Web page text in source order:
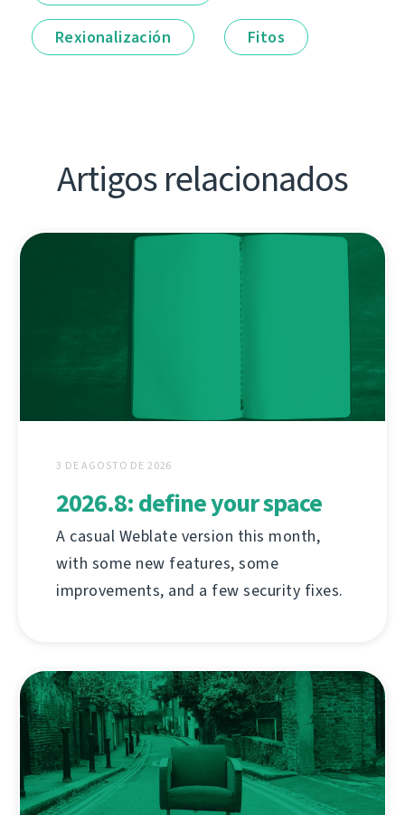
Rexionalización Fitos
Artigos relacionados
3 DE AGOSTO DE 2026
2026.8: define your space
A casual Weblate version this month,
with some new features, some
improvements, and a few security fixes.